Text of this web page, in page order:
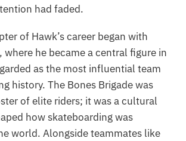
had faded.
of Hawk’s career began with
, where he became a central figure in
as the most influential team
history. The Bones Brigadewas
of elite riders; it was a cultural
how skateboarding was
world. Alongside teammates like